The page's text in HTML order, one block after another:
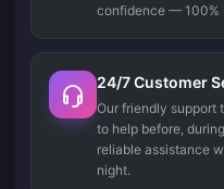
confidence — 100%
24/7 Customer
Our friendly support
to help before,
reliable assistance
night.